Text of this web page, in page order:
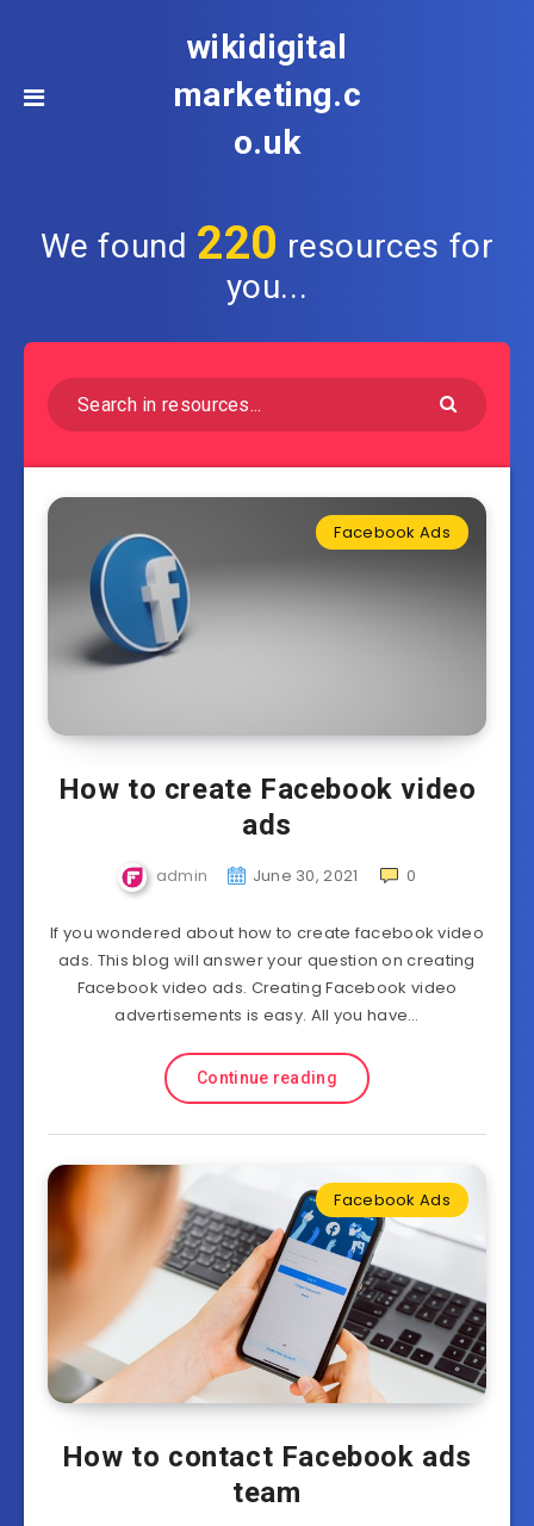
wikidigital
marketing.c
o.uk
We found 220 resources for
you...
Facebook Ads
How to create Facebook video
ads
admin June 30, 2021 0
If you wondered about how to create facebook video
ads. This blog will answer your question on creating
Facebook video ads. Creating Facebook video
advertisements is easy. All you have…
Continue reading
Facebook Ads
How to contact Facebook ads
team